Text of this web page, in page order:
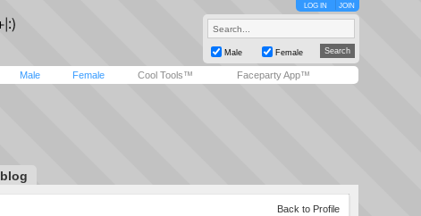
LOG IN JOIN
Male Female
Male Female Cool Tools™ Faceparty App™
blog
Back to Profile